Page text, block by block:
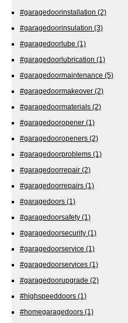
#garagedoorinstallation (2)
#garagedoorinsulation (3)
#garagedoorlube (1)
#garagedoorlubrication (1)
#garagedoormaintenance (5)
#garagedoormakeover (2)
#garagedoormaterials (2)
#garagedooropener (1)
#garagedooropeners (2)
#garagedoorproblems (1)
#garagedoorrepair (2)
#garagedoorrepairs (1)
#garagedoors (1)
#garagedoorsafety (1)
#garagedoorsecurity (1)
#garagedoorservice (1)
#garagedoorservices (1)
#garagedoorupgrade (2)
#highspeeddoors (1)
#homegaragedoors (1)